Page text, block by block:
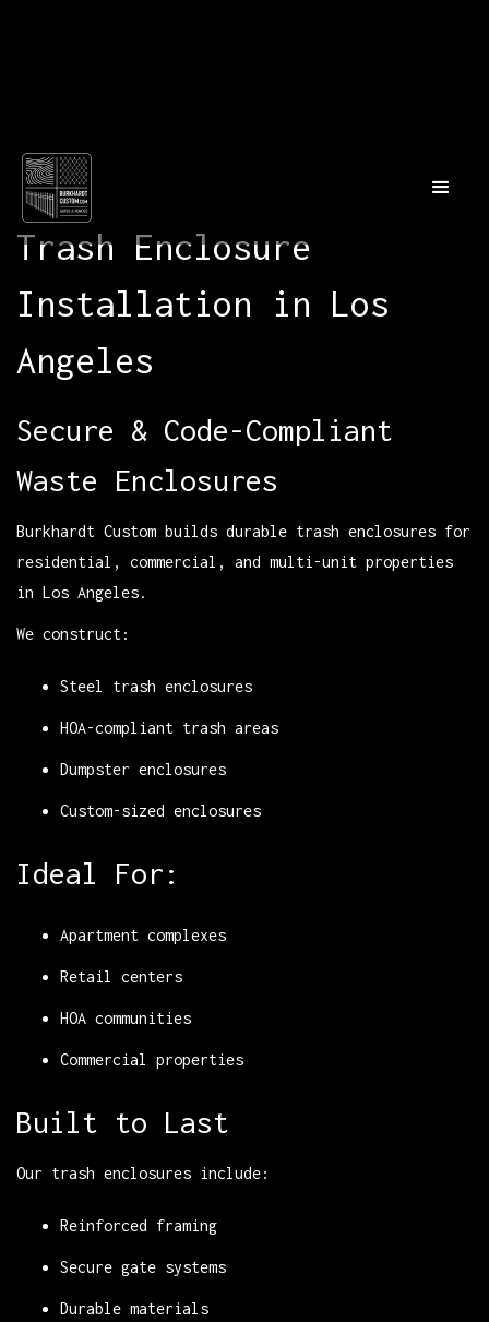
Trash Enclosure
Installation in Los
Angeles
Secure & Code-Compliant
Waste Enclosures
Burkhardt Custom builds durable trash enclosures for
residential, commercial, and multi-unit properties
in Los Angeles.
We construct:
Steel trash enclosures
HOA-compliant trash areas
Dumpster enclosures
Custom-sized enclosures
Ideal For:
Apartment complexes
Retail centers
HOA communities
Commercial properties
Built to Last
Our trash enclosures include:
Reinforced framing
Secure gate systems
Durable materials